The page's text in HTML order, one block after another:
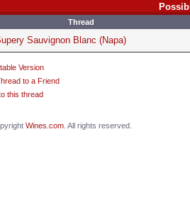
Thread
Sauvignon Blanc (Napa)
Version
to a Friend
this thread
Wines.com. All rights reserved.